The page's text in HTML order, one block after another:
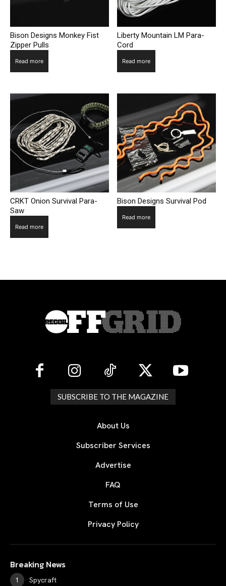
Bison Designs Monkey Fist
Zipper Pulls
Read more
Liberty Mountain LM Para-
Cord
Read more
CRKT Onion Survival Para-
Saw
Read more
Bison Designs Survival Pod
Read more
SUBSCRIBE TO THE MAGAZINE
About Us
Subscriber Services
Advertise
FAQ
Terms of Use
Privacy Policy
Breaking News
Spycraft